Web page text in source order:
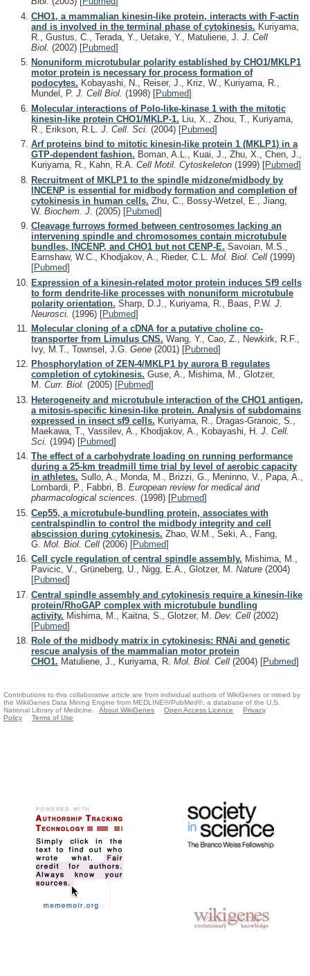
CHO1, a mammalian kinesin-like protein, interacts with F-actin
and is involved in the terminal phase of cytokinesis. Kuriyama,
R., Gustus, C., Terada, Y., Uetake, Y., Matuliene, J. J. Cell
Biol. (2002) [Pubmed]
Nonuniform microtubular polarity established by CHO1/MKLP1
motor protein is necessary for process formation of
podocytes. Kobayashi, N., Reiser, J., Kriz, W., Kuriyama, R.,
Mundel, P. J. Cell Biol. (1998) [Pubmed]
Molecular interactions of Polo-like-kinase 1 with the mitotic
kinesin-like protein CHO1/MKLP-1. Liu, X., Zhou, T., Kuriyama,
R., Erikson, R.L. J. Cell. Sci. (2004) [Pubmed]
Arf proteins bind to mitotic kinesin-like protein 1 (MKLP1) in a
GTP-dependent fashion. Boman, A.L., Kuai, J., Zhu, X., Chen, J.,
Kuriyama, R., Kahn, R.A. Cell Motil. Cytoskeleton (1999) [Pubmed]
Recruitment of MKLP1 to the spindle midzone/midbody by
INCENP is essential for midbody formation and completion of
cytokinesis in human cells. Zhu, C., Bossy-Wetzel, E., Jiang,
W. Biochem. J. (2005) [Pubmed]
Cleavage furrows formed between centrosomes lacking an
intervening spindle and chromosomes contain microtubule
bundles, INCENP, and CHO1 but not CENP-E. Savoian, M.S.,
Earnshaw, W.C., Khodjakov, A., Rieder, C.L. Mol. Biol. Cell (1999)
[Pubmed]
Expression of a kinesin-related motor protein induces Sf9 cells
to form dendrite-like processes with nonuniform microtubule
polarity orientation. Sharp, D.J., Kuriyama, R., Baas, P.W. J.
Neurosci. (1996) [Pubmed]
Molecular cloning of a cDNA for a putative choline co-
transporter from Limulus CNS. Wang, Y., Cao, Z., Newkirk, R.F.,
Ivy, M.T., Townsel, J.G. Gene (2001) [Pubmed]
Phosphorylation of ZEN-4/MKLP1 by aurora B regulates
completion of cytokinesis. Guse, A., Mishima, M., Glotzer,
M. Curr. Biol. (2005) [Pubmed]
Heterogeneity and microtubule interaction of the CHO1 antigen,
a mitosis-specific kinesin-like protein. Analysis of subdomains
expressed in insect sf9 cells. Kuriyama, R., Dragas-Granoic, S.,
Maekawa, T., Vassilev, A., Khodjakov, A., Kobayashi, H. J. Cell.
Sci. (1994) [Pubmed]
The effect of a carbohydrate loading on running performance
during a 25-km treadmill time trial by level of aerobic capacity
in athletes. Sullo, A., Monda, M., Brizzi, G., Meninno, V., Papa, A.,
Lombardi, P., Fabbri, B. European review for medical and
pharmacological sciences. (1998) [Pubmed]
Cep55, a microtubule-bundling protein, associates with
centralspindlin to control the midbody integrity and cell
abscission during cytokinesis. Zhao, W.M., Seki, A., Fang,
G. Mol. Biol. Cell (2006) [Pubmed]
Cell cycle regulation of central spindle assembly. Mishima, M.,
Pavicic, V., Grüneberg, U., Nigg, E.A., Glotzer, M. Nature (2004)
[Pubmed]
Central spindle assembly and cytokinesis require a kinesin-like
protein/RhoGAP complex with microtubule bundling
activity. Mishima, M., Kaitna, S., Glotzer, M. Dev. Cell (2002)
[Pubmed]
Role of the midbody matrix in cytokinesis: RNAi and genetic
rescue analysis of the mammalian motor protein
CHO1. Matuliene, J., Kuriyama, R. Mol. Biol. Cell (2004) [Pubmed]
Contributions to this collaborative article are from individual authors of WikiGenes or mined by
the WikiGenes Data Mining Engine from MEDLINE®/PubMed®, a database of the U.S.
National Library of Medicine.
About WikiGenes Open Access Licence
Privacy
Policy
Terms of Use